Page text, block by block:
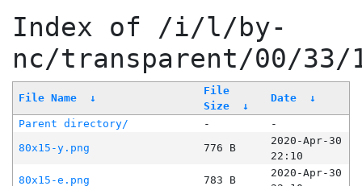
Index of /i/l/by-
nc/transparent/00/33/
File Name ↓
File
Size
↓
Date ↓
Parent directory/ -
-
80x15-y.png
776 B
2020-Apr-30
22:10
80x15-e.png
783 B
2020-Apr-30